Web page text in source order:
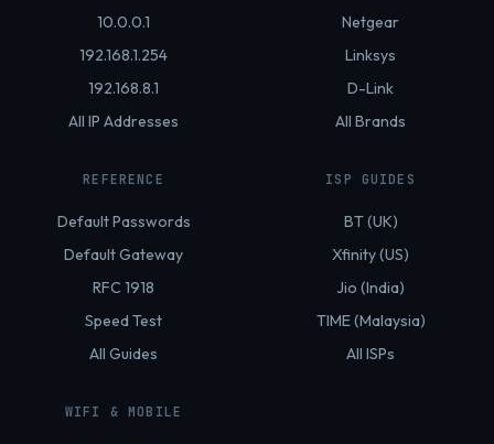
10.0.0.1
192.168.1.254
192.168.8.1
All IP Addresses
Netgear
Linksys
D-Link
All Brands
REFERENCE
Default Passwords
Default Gateway
RFC 1918
Speed Test
All Guides
ISP GUIDES
BT (UK)
Xfinity (US)
Jio (India)
TIME (Malaysia)
All ISPs
WIFI & MOBILE